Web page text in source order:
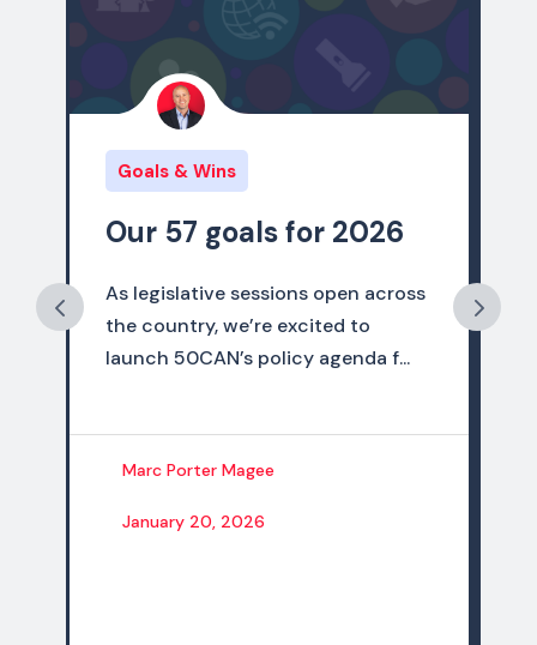
2026
open across
to
agenda f...
2025 Policy Wins
As 2025 comes to a close, we
thrilled to share that the state
campaigns of the 50CAN